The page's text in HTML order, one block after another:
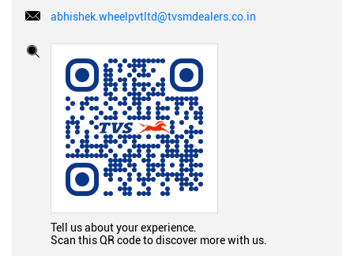
abhishek.wheelpvtltd@tvsmdealers.co.in
Tell us about your experience.
Scan this QR code to discover more with us.